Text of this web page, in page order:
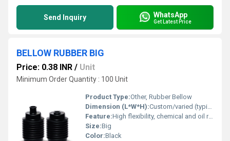
Send Inquiry WhatsApp
Get Latest Price
BELLOW RUBBER BIG
Price: 0.38 INR / Unit
Minimum Order Quantity : 100 Unit
Product Type:Other, Rubber Bellow
Dimension (L*W*H):Custom/varied (typically as per requirement)
Feature:High flexibility, chemical and oil resistance, vibration absorption
Size:Big
Color:Black